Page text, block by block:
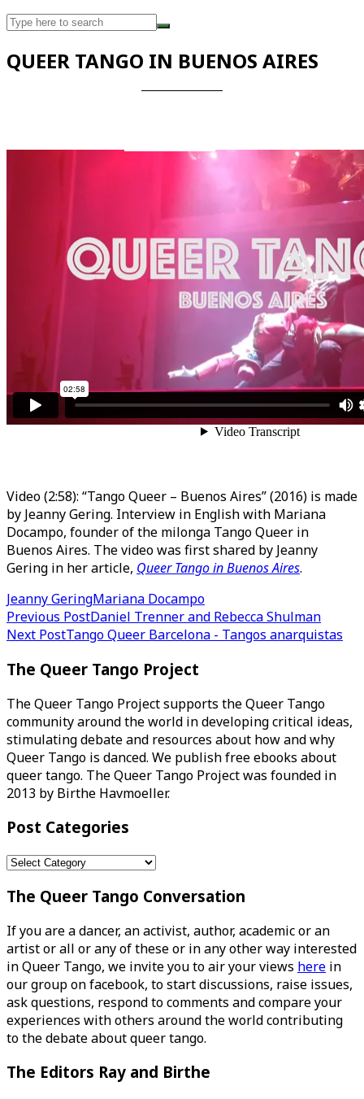
Search
QUEER TANGO IN BUENOS AIRES
Video (2:58): “Tango Queer – Buenos Aires” (2016) is made
by Jeanny Gering. Interview in English with Mariana
Docampo, founder of the milonga Tango Queer in
Buenos Aires. The video was first shared by Jeanny
Gering in her article, Queer Tango in Buenos Aires.
Jeanny GeringMariana Docampo
Post
navigation
Previous PostDaniel Trenner and Rebecca Shulman
Next PostTango Queer Barcelona - Tangos anarquistas
The Queer Tango Project
The Queer Tango Project supports the Queer Tango
community around the world in developing critical ideas,
stimulating debate and resources about how and why
Queer Tango is danced. We publish free ebooks about
queer tango. The Queer Tango Project was founded in
2013 by Birthe Havmoeller.
Post Categories
Post
The Queer Tango Conversation
If you are a dancer, an activist, author, academic or an
artist or all or any of these or in any other way interested
in Queer Tango, we invite you to air your views here in
our group on facebook, to start discussions, raise issues,
ask questions, respond to comments and compare your
experiences with others around the world contributing
to the debate about queer tango.
The Editors Ray and Birthe